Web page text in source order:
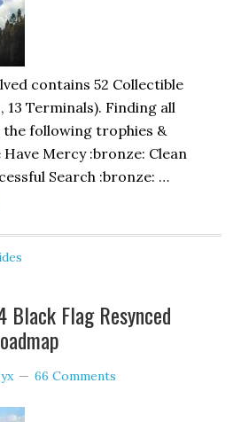
contains 52 Collectible
13 Terminals). Finding all
the following trophies &
Mercy :bronze: Clean
Search :bronze: …
Black Flag Resynced
66 Comments